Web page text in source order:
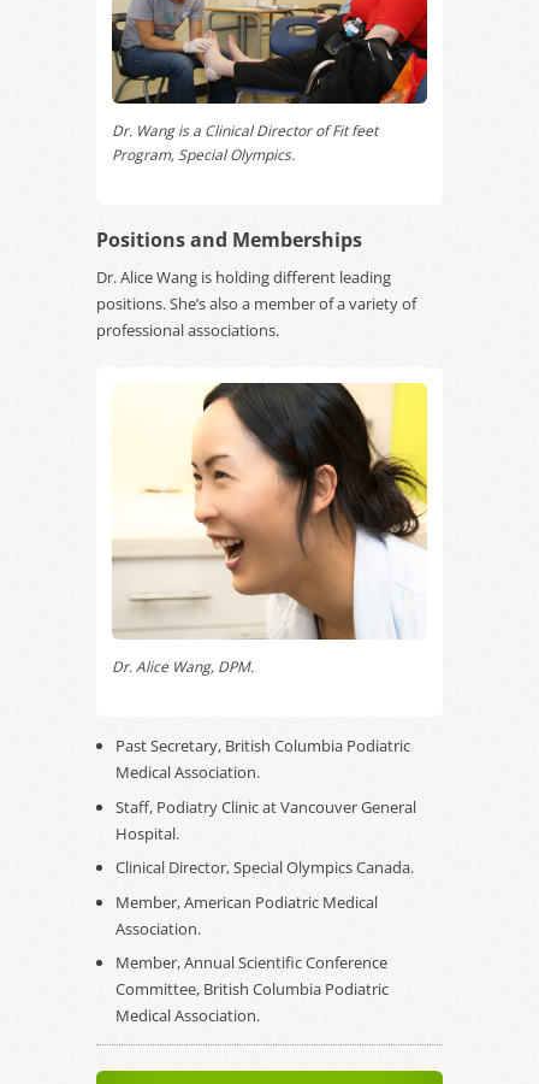
Dr. Wang is a Clinical Director of Fit feet
Program, Special Olympics.
Positions and Memberships
Dr. Alice Wang is holding different leading
positions. She’s also a member of a variety of
professional associations.
Dr. Alice Wang, DPM.
Past Secretary, British Columbia Podiatric
Medical Association.
Staff, Podiatry Clinic at Vancouver General
Hospital.
Clinical Director, Special Olympics Canada.
Member, American Podiatric Medical
Association.
Member, Annual Scientific Conference
Committee, British Columbia Podiatric
Medical Association.